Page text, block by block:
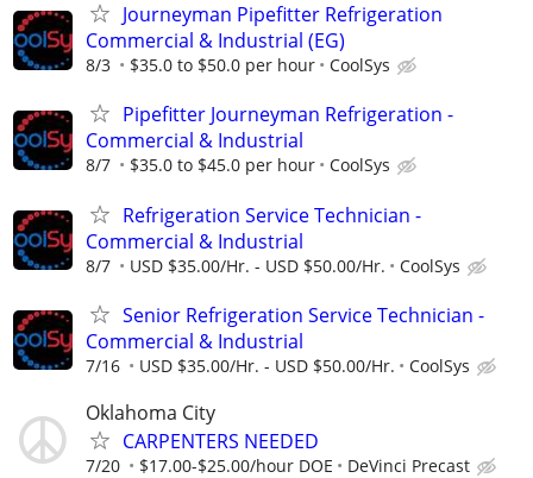
Journeyman Pipefitter Refrigeration
Commercial & Industrial (EG)
8/3 $35.0 to $50.0 per hour CoolSys
Pipefitter Journeyman Refrigeration -
Commercial & Industrial
8/7 $35.0 to $45.0 per hour CoolSys
Refrigeration Service Technician -
Commercial & Industrial
8/7 USD $35.00/Hr. - USD $50.00/Hr. CoolSys
Senior Refrigeration Service Technician -
Commercial & Industrial
7/16 USD $35.00/Hr. - USD $50.00/Hr. CoolSys
Oklahoma City
CARPENTERS NEEDED
7/20 $17.00-$25.00/hour DOE DeVinci Precast